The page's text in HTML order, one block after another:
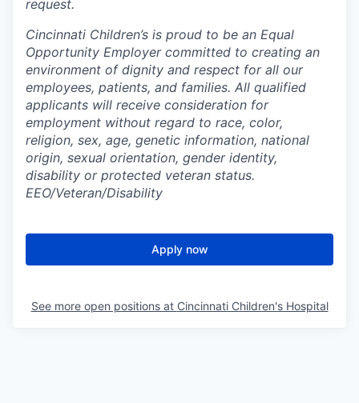
request.
Cincinnati Children’s is proud to be an Equal
Opportunity Employer committed to creating an
environment of dignity and respect for all our
employees, patients, and families. All qualified
applicants will receive consideration for
employment without regard to race, color,
religion, sex, age, genetic information, national
origin, sexual orientation, gender identity,
disability or protected veteran status.
EEO/Veteran/Disability
Apply now
See more open positions at Cincinnati Children's Hospital